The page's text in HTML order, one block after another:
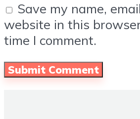
Save my name,
website in this
time I comment.